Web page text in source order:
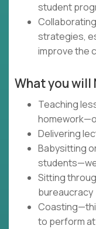
student
strategies,
improve the
What you will
Teaching
Delivering
Babysitting
Sitting
bureaucracy
to perform at